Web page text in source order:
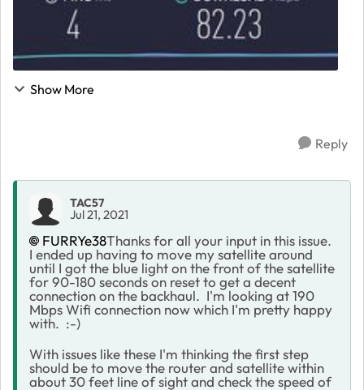
Show More
Reply
TAC57
Jul 21, 2021
FURRYe38Thanks for all your input in this issue.
I ended up having to move my satellite around
until I got the blue light on the front of the satellite
for 90-180 seconds on reset to get a decent
connection on the backhaul. I'm looking at 190
Mbps Wifi connection now which I'm pretty happy
with. :-)
With issues like these I'm thinking the first step
should be to move the router and satellite within
about 30 feet line of sight and check the speed of